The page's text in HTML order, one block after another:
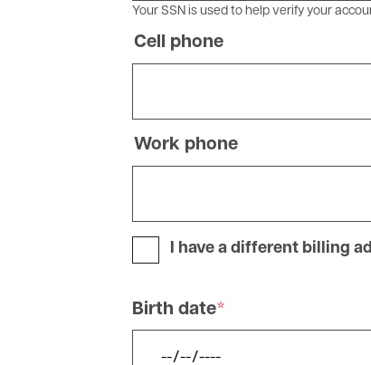
Your SSN is used to help verify your
Cell phone
Work phone
I have a different billing
Birth date